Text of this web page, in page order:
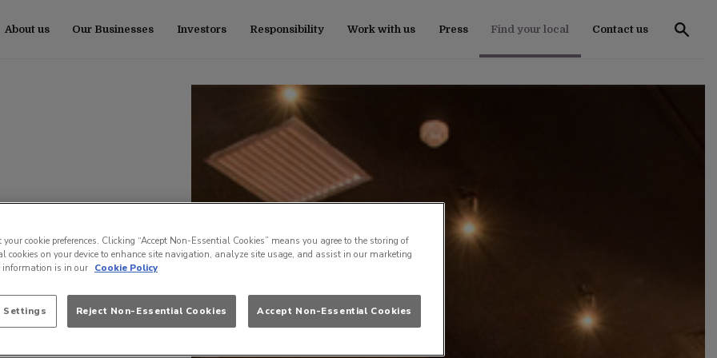
About us Our Businesses Investors Responsibility Work with us Press Find your local Contact us
your cookie preferences. Clicking “Accept Non-Essential Cookies” means you agree to the storing of
cookies on your device to enhance site navigation, analyze site usage, and assist in our marketing
information is in our Cookie Policy
Settings Reject Non-Essential Cookies Accept Non-Essential Cookies